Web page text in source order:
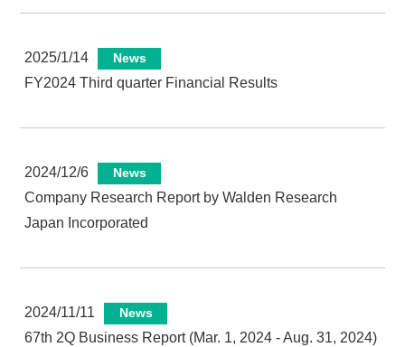
2025/1/14 News
FY2024 Third quarter Financial Results
2024/12/6 News
Company Research Report by Walden Research
Japan Incorporated
2024/11/11 News
67th 2Q Business Report (Mar. 1, 2024 - Aug. 31, 2024)